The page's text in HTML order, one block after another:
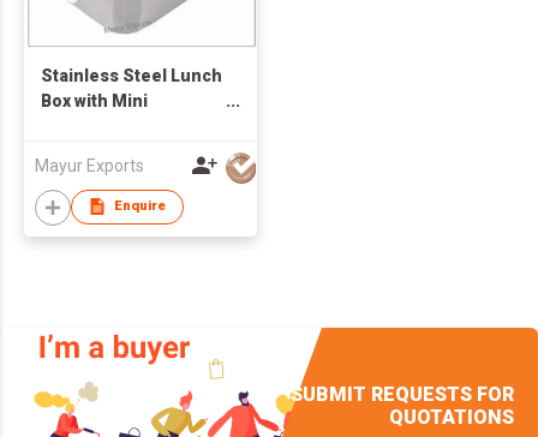
Stainless Steel Lunch
Box with Mini
Mayur Exports
Enquire
SUBMIT REQUESTS FOR
QUOTATIONS